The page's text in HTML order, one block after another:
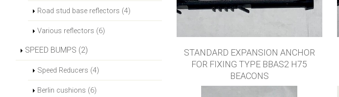
Road stud base reflectors (4)
Various reflectors (6)
SPEED BUMPS (2)
Speed Reducers (4)
Berlin cushions (6)
STANDARD EXPANSION ANCHOR
FOR FIXING TYPE BBAS2 H75
BEACONS